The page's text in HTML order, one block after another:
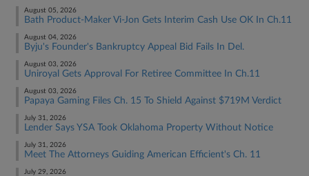
August 05, 2026
Bath Product-Maker Vi-Jon Gets Interim Cash Use OK In Ch.11
August 04, 2026
Byju's Founder's Bankruptcy Appeal Bid Fails In Del.
August 03, 2026
Uniroyal Gets Approval For Retiree Committee In Ch.11
August 03, 2026
Papaya Gaming Files Ch. 15 To Shield Against $719M Verdict
July 31, 2026
Lender Says YSA Took Oklahoma Property Without Notice
July 31, 2026
Meet The Attorneys Guiding American Efficient's Ch. 11
July 29, 2026